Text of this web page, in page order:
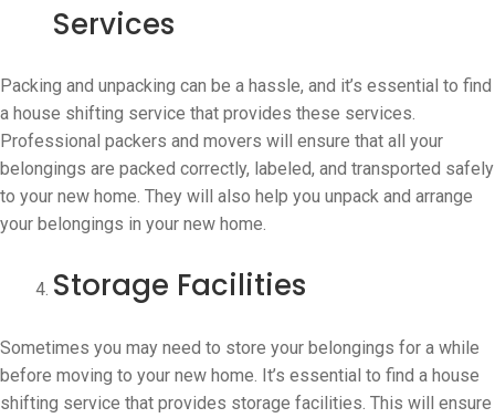
Services
Packing and unpacking can be a hassle, and it’s essential to find
a house shifting service that provides these services.
Professional packers and movers will ensure that all your
belongings are packed correctly, labeled, and transported safely
to your new home. They will also help you unpack and arrange
your belongings in your new home.
Storage Facilities
Sometimes you may need to store your belongings for a while
before moving to your new home. It’s essential to find a house
shifting service that provides storage facilities. This will ensure